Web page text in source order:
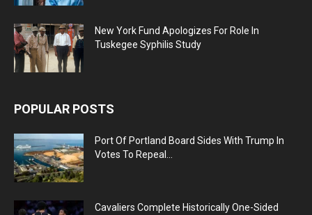
New York Fund Apologizes For Role In
Tuskegee Syphilis Study
POPULAR POSTS
Port Of Portland Board Sides With Trump In
Votes To Repeal...
Cavaliers Complete Historically One-Sided